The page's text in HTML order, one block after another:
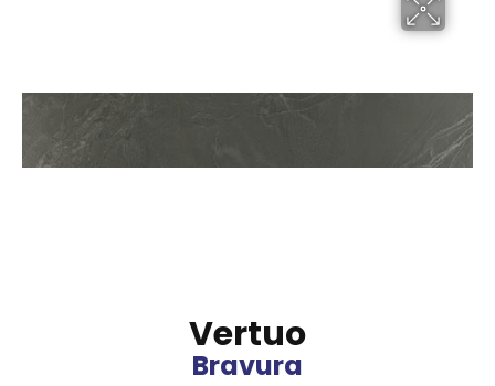
Vertuo
Bravura